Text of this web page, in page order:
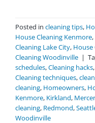
Posted in cleaning tips,
House Cleaning Kenmore,
Cleaning Lake City, House
Cleaning Woodinville |
schedules,Cleaning hacks,
Cleaning techniques,
cleaning, Homeowners,
Kenmore, Kirkland,
cleaning, Redmond,
Woodinville